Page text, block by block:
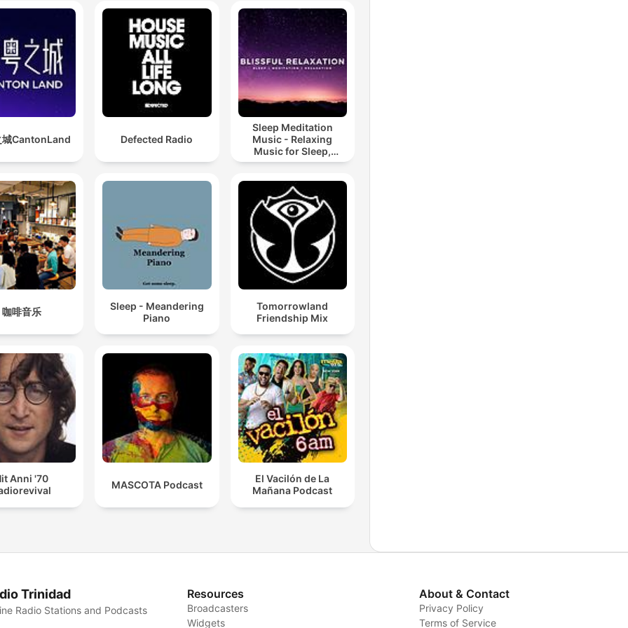
城CantonLand Defected Radio
Sleep Meditation
Music - Relaxing
Music for Sleep,
Meditation &
咖啡音乐
Sleep - Meandering
Piano
Tomorrowland
Friendship Mix
Anni '70
MASCOTA Podcast
El Vacilón de La
Mañana Podcast
Trinidad
Radio Stations and Podcasts
Resources
Broadcasters
Widgets
About & Contact
Privacy Policy
Terms of Service